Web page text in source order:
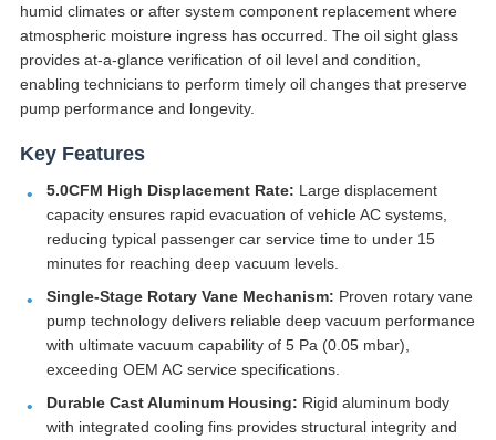
humid climates or after system component replacement where
atmospheric moisture ingress has occurred. The oil sight glass
provides at-a-glance verification of oil level and condition,
enabling technicians to perform timely oil changes that preserve
pump performance and longevity.
Key Features
5.0CFM High Displacement Rate: Large displacement
capacity ensures rapid evacuation of vehicle AC systems,
reducing typical passenger car service time to under 15
minutes for reaching deep vacuum levels.
Single-Stage Rotary Vane Mechanism: Proven rotary vane
pump technology delivers reliable deep vacuum performance
with ultimate vacuum capability of 5 Pa (0.05 mbar),
exceeding OEM AC service specifications.
Durable Cast Aluminum Housing: Rigid aluminum body
with integrated cooling fins provides structural integrity and